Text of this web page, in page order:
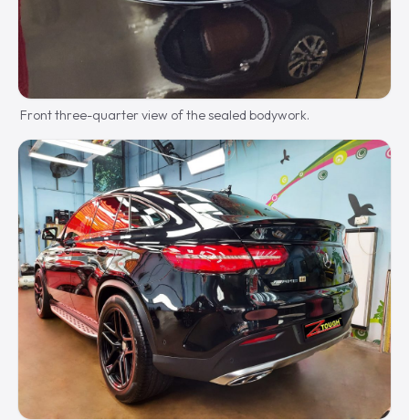
Front three-quarter view of the sealed bodywork.